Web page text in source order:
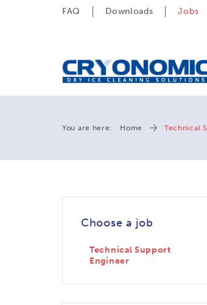
FAQ Downloads Jobs
You are here: Home Technical
Choose a job
Technical Support
Engineer